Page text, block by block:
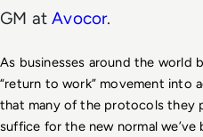
GM atAvocor.
As businesses around the world
“return to work” movement into
that many of the protocols they
suffice for the new normal we’ve